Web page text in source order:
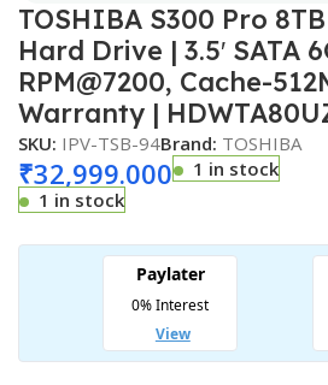
TOSHIBA S300 Pro
Hard Drive | 3.5′ SATA
RPM@7200, Cache-
Warranty |
SKU: IPV-TSB-94Brand: TOSHIBA
₹32,999.000
1 in stock
1 in stock